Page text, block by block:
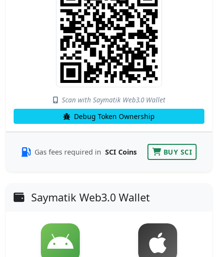
Scan with Saymatik Web3.0 Wallet
Debug Token Ownership
Gas fees required in SCI Coins BUY SCI
Saymatik Web3.0 Wallet